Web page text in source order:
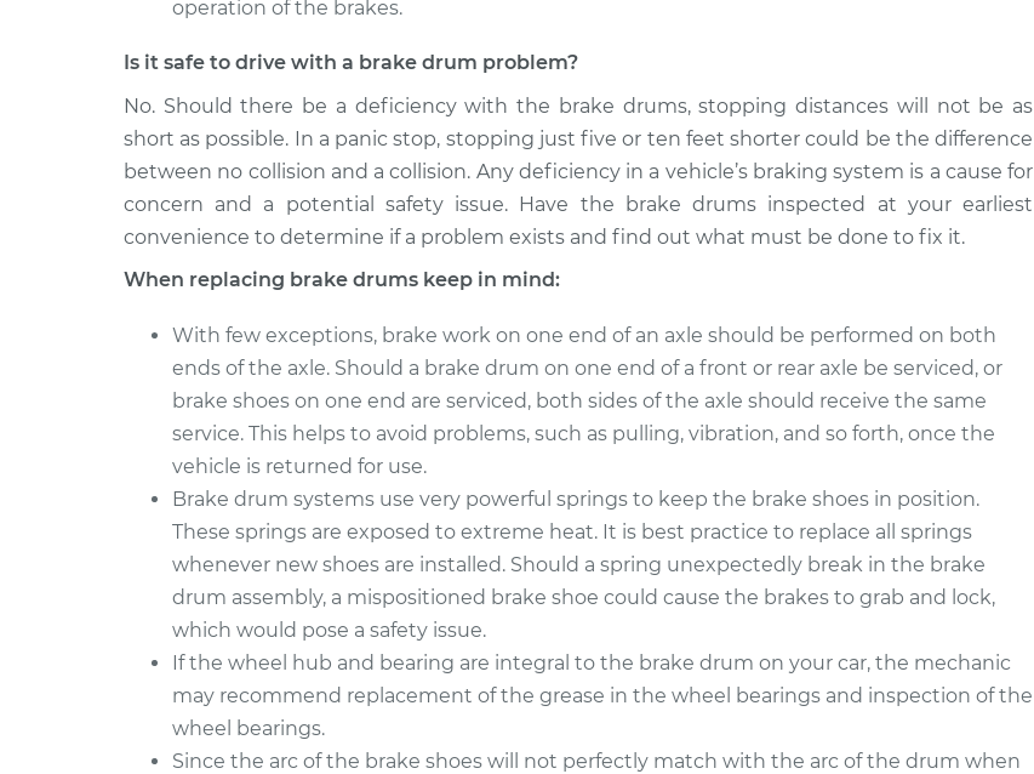
operation of the brakes.
Is it safe to drive with a brake drum problem?
No. Should there be a deficiency with the brake drums, stopping distances will not be as
short as possible. In a panic stop, stopping just five or ten feet shorter could be the difference
between no collision and a collision. Any deficiency in a vehicle’s braking system is a cause for
concern and a potential safety issue. Have the brake drums inspected at your earliest
convenience to determine if a problem exists and find out what must be done to fix it.
When replacing brake drums keep in mind:
With few exceptions, brake work on one end of an axle should be performed on both
ends of the axle. Should a brake drum on one end of a front or rear axle be serviced, or
brake shoes on one end are serviced, both sides of the axle should receive the same
service. This helps to avoid problems, such as pulling, vibration, and so forth, once the
vehicle is returned for use.
Brake drum systems use very powerful springs to keep the brake shoes in position.
These springs are exposed to extreme heat. It is best practice to replace all springs
whenever new shoes are installed. Should a spring unexpectedly break in the brake
drum assembly, a mispositioned brake shoe could cause the brakes to grab and lock,
which would pose a safety issue.
If the wheel hub and bearing are integral to the brake drum on your car, the mechanic
may recommend replacement of the grease in the wheel bearings and inspection of the
wheel bearings.
Since the arc of the brake shoes will not perfectly match with the arc of the drum when